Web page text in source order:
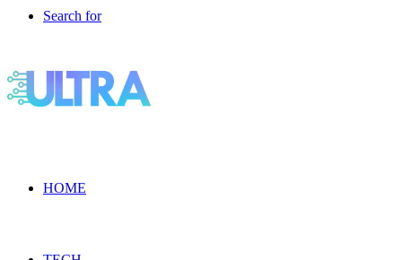
Search for
HOME